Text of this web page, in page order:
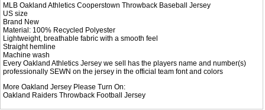
MLB Oakland Athletics Cooperstown Throwback Baseball Jersey
US size
Brand New
Material: 100% Recycled Polyester
Lightweight, breathable fabric with a smooth feel
Straight hemline
Machine wash
Every Oakland Athletics Jersey we sell has the players name and number(s)
professionally SEWN on the jersey in the official team font and colors
More Oakland Jersey Please Turn On:
Oakland Raiders Throwback Football Jersey